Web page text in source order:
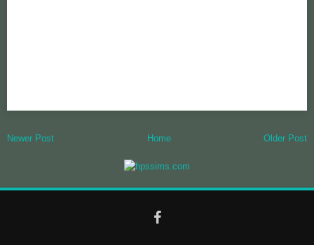
Newer Post Home Older Post